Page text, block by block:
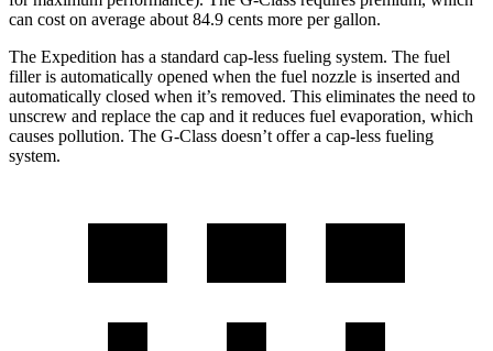
can cost on average about 84.9 cents more per gallon.
The Expedition has a standard cap-less fueling system. The fuel
filler is automatically opened when the fuel nozzle is inserted and
automatically closed when it’s removed. This eliminates the need to
unscrew and replace the cap and it reduces fuel evaporation, which
causes pollution. The G-Class doesn’t offer a cap-less fueling
system.